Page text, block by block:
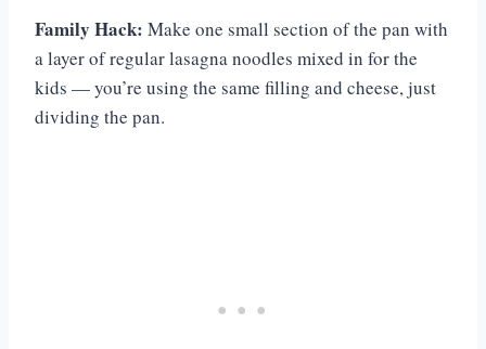
Family Hack: Make one small section of the pan with
a layer of regular lasagna noodles mixed in for the
kids — you’re using the same filling and cheese, just
dividing the pan.